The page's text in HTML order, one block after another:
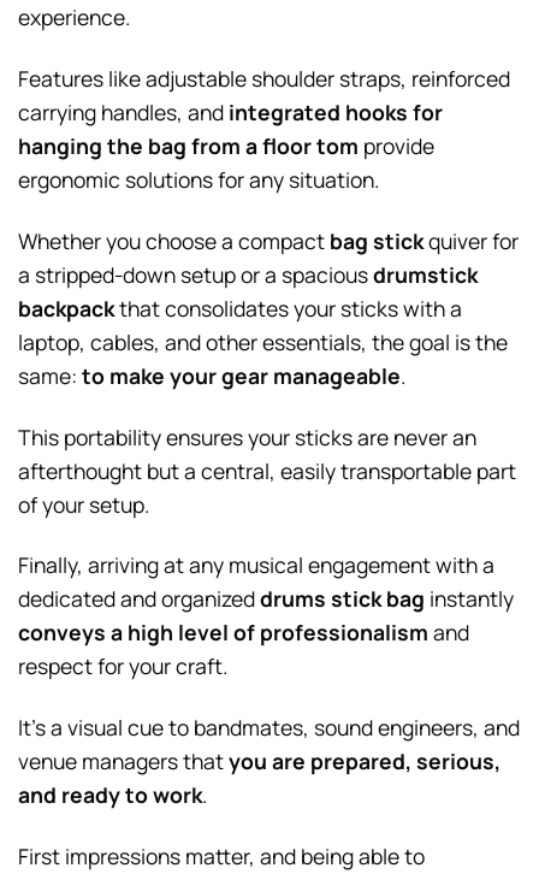
experience.
Features like adjustable shoulder straps, reinforced
carrying handles, and integrated hooks for
hanging the bag from a floor tom provide
ergonomic solutions for any situation.
Whether you choose a compact bag stickquiver for
a stripped-down setup or a spaciousdrumstick
backpackthat consolidates your sticks with a
laptop, cables, and other essentials, the goal is the
same: to make your gear manageable.
This portability ensures your sticks are never an
afterthought but a central, easily transportable part
of your setup.
Finally, arriving at any musical engagement with a
dedicated and organizeddrums stick bag instantly
conveys a high level of professionalism and
respect for your craft.
It’s a visual cue to bandmates, sound engineers, and
venue managers thatyou are prepared, serious,
and ready to work.
First impressions matter, and being able to